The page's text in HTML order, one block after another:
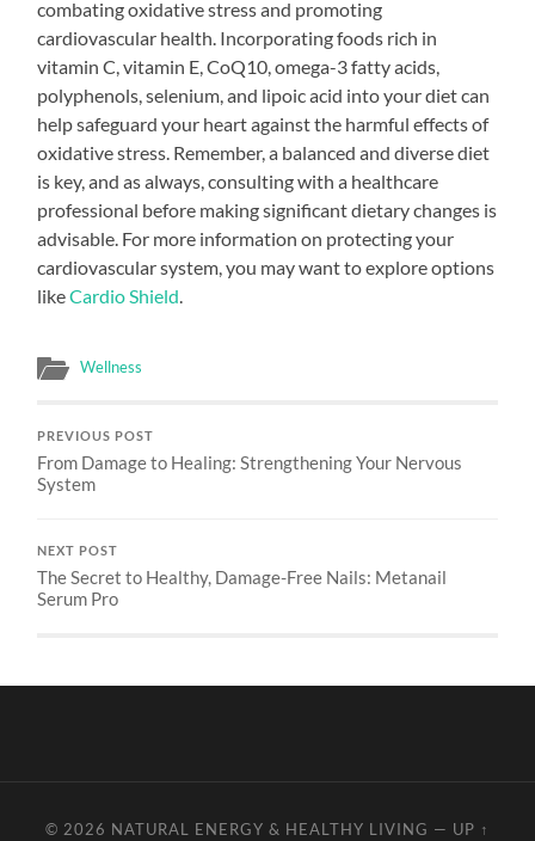
combating oxidative stress and promoting
cardiovascular health. Incorporating foods rich in
vitamin C, vitamin E, CoQ10, omega-3 fatty acids,
polyphenols, selenium, and lipoic acid into your diet can
help safeguard your heart against the harmful effects of
oxidative stress. Remember, a balanced and diverse diet
is key, and as always, consulting with a healthcare
professional before making significant dietary changes is
advisable. For more information on protecting your
cardiovascular system, you may want to explore options
likeCardio Shield
Wellness
PREVIOUS POST
From Damage to Healing: Strengthening Your Nervous
System
NEXT POST
The Secret to Healthy, Damage-Free Nails: Metanail
Serum Pro
© 2026 NATURAL ENERGY & HEALTHY LIVING — UP ↑